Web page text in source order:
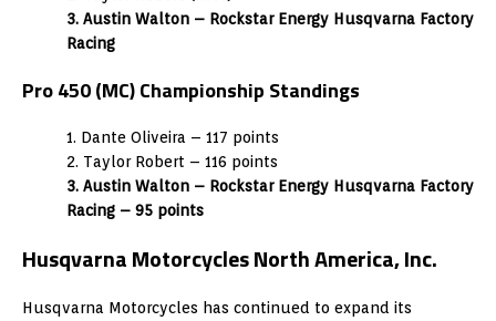
3. Austin Walton – Rockstar Energy Husqvarna Factory
Racing
Pro 450 (MC) Championship Standings
1. Dante Oliveira – 117 points
2. Taylor Robert – 116 points
3. Austin Walton – Rockstar Energy Husqvarna Factory
Racing – 95 points
Husqvarna Motorcycles North America, Inc.
Husqvarna Motorcycles has continued to expand its